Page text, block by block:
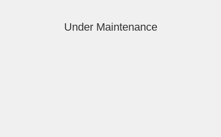
Under Maintenance